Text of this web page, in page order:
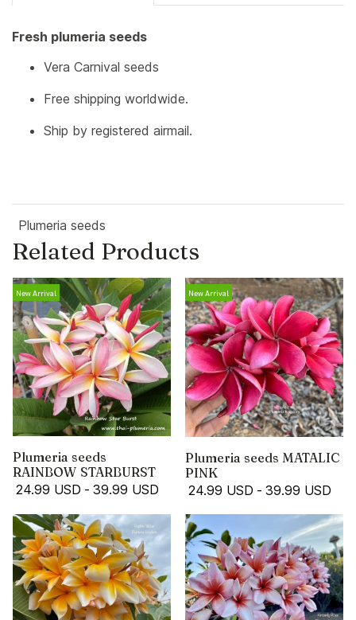
Fresh plumeria seeds
Vera Carnival seeds
Free shipping worldwide.
Ship by registered airmail.
Plumeria seeds
Related Products
New Arrival
Plumeria seeds
RAINBOW STARBURST
24.99 USD - 39.99 USD
New Arrival
Plumeria seeds MATALIC
PINK
24.99 USD - 39.99 USD